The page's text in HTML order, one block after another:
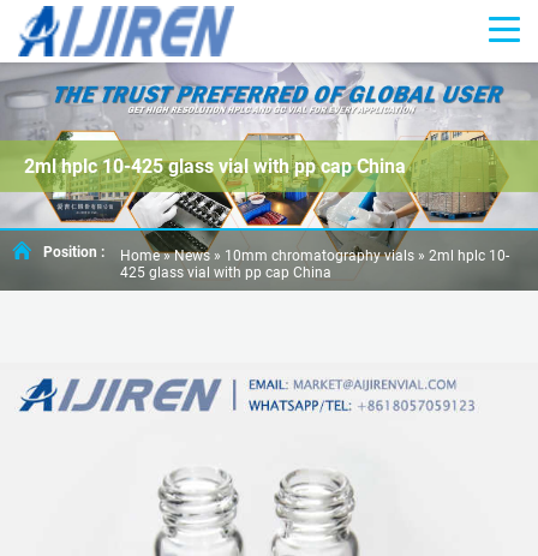
2ml hplc 10-425 glass vial with pp cap China
Position : Home »News » 10mm chromatography vials » 2ml hplc 10-
425 glass vial with pp cap China